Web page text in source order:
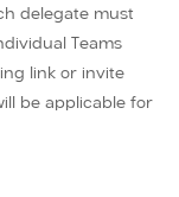
delegate must
Teams
link or invite
be applicable for